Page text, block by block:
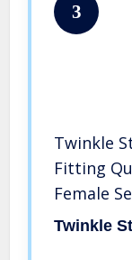
3
Twinkle
Fitting
Female
Twinkle